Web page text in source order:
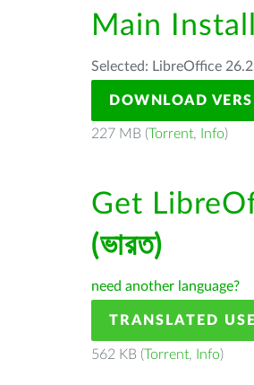
Main
Selected: LibreOffice
DOWNLOAD
227 MB (Torrent, Info)
Get
(ভারত)
need another language?
TRANSLATED
562 KB (Torrent, Info)